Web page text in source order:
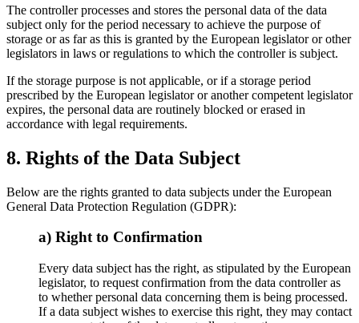
The controller processes and stores the personal data of the data
subject only for the period necessary to achieve the purpose of
storage or as far as this is granted by the European legislator or other
legislators in laws or regulations to which the controller is subject.
If the storage purpose is not applicable, or if a storage period
prescribed by the European legislator or another competent legislator
expires, the personal data are routinely blocked or erased in
accordance with legal requirements.
8. Rights of the Data Subject
Below are the rights granted to data subjects under the European
General Data Protection Regulation (GDPR):
a) Right to Confirmation
Every data subject has the right, as stipulated by the European
legislator, to request confirmation from the data controller as
to whether personal data concerning them is being processed.
If a data subject wishes to exercise this right, they may contact